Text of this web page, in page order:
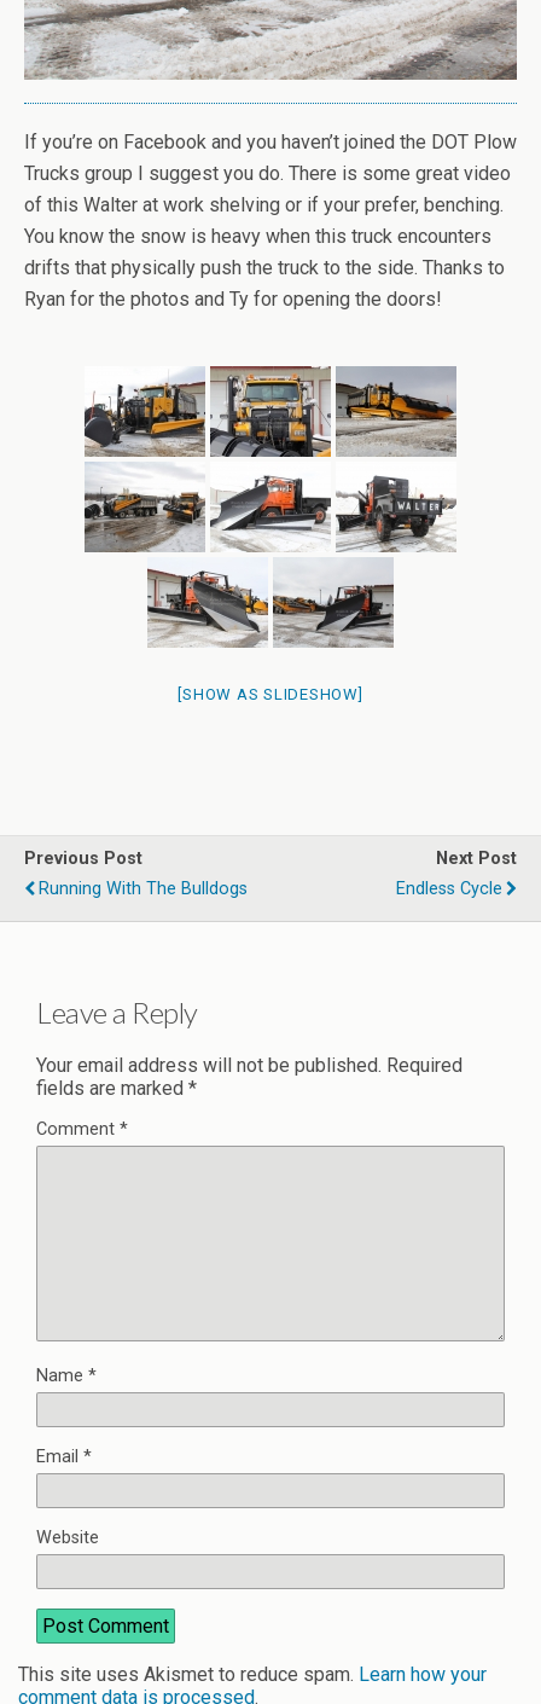
If you’re on Facebook and you haven’t joined the DOT Plow
Trucks group I suggest you do. There is some great video
of this Walter at work shelving or if your prefer, benching.
You know the snow is heavy when this truck encounters
drifts that physically push the truck to the side. Thanks to
Ryan for the photos and Ty for opening the doors!
[SHOW AS SLIDESHOW]
Previous Post
Running With The Bulldogs
Next Post
Endless Cycle
Leave a Reply
Your email address will not be published. Required
fields are marked *
Comment *
Name *
Email *
Website
This site uses Akismet to reduce spam. Learn how your
comment data is processed.